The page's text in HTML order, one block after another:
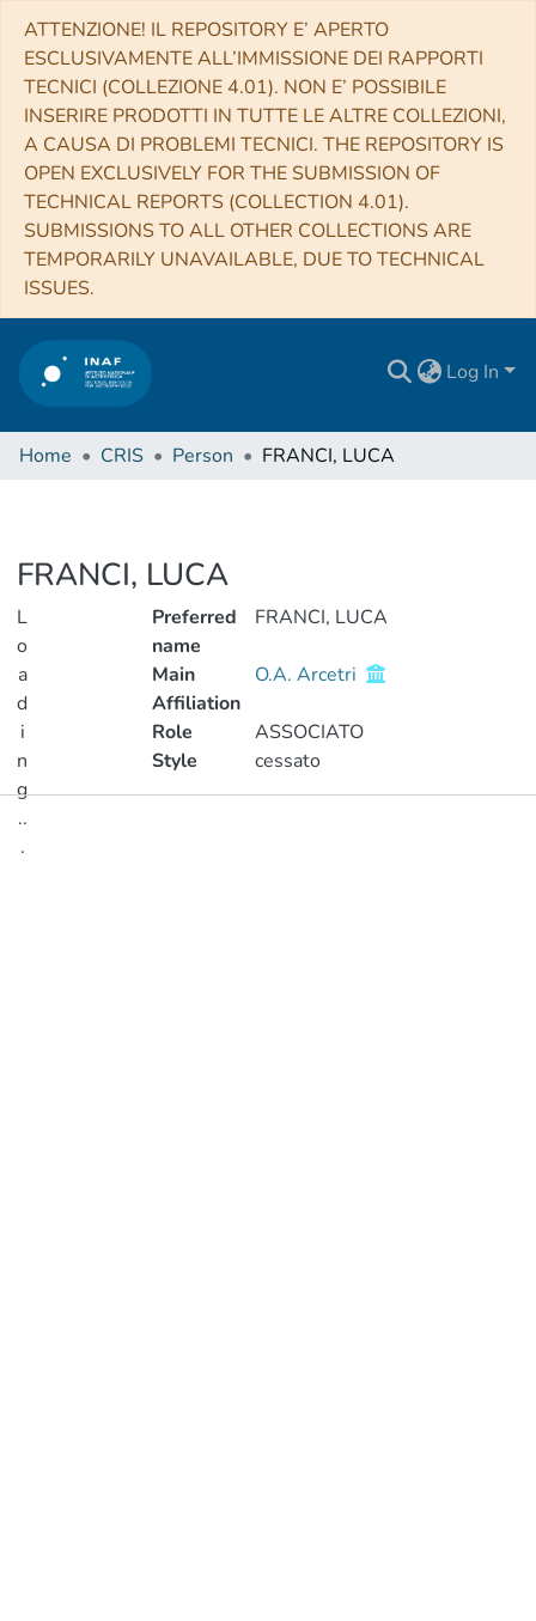
ATTENZIONE! IL REPOSITORY E’ APERTO
ESCLUSIVAMENTE ALL’IMMISSIONE DEI RAPPORTI
TECNICI (COLLEZIONE 4.01). NON E’ POSSIBILE
INSERIRE PRODOTTI IN TUTTE LE ALTRE COLLEZIONI,
A CAUSA DI PROBLEMI TECNICI. THE REPOSITORY IS
OPEN EXCLUSIVELY FOR THE SUBMISSION OF
TECHNICAL REPORTS (COLLECTION 4.01).
SUBMISSIONS TO ALL OTHER COLLECTIONS ARE
TEMPORARILY UNAVAILABLE, DUE TO TECHNICAL
ISSUES.
Log In
Home CRIS Person FRANCI, LUCA
FRANCI, LUCA
L
o
a
d
i
n
g
..
.
Preferred
name
FRANCI, LUCA
Main
Affiliation
O.A. Arcetri
Role
ASSOCIATO
Style
cessato